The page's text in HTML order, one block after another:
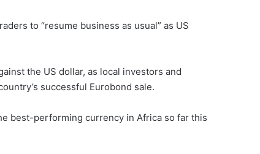
to “resume business as usual” as US
the US dollar, as local investors and
successful Eurobond sale.
best-performing currency in Africa so far this